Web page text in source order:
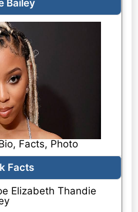
Bailey
Facts, Photo
Facts
Elizabeth Thandie